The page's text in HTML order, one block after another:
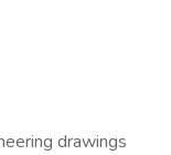
drawings